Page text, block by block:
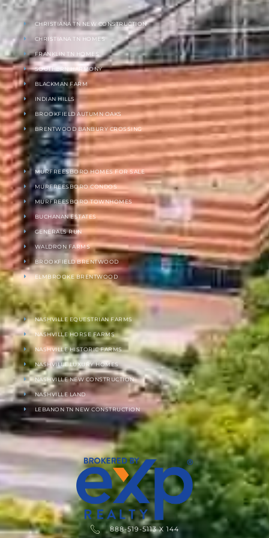
CHRISTIANA TN NEW CONSTRUCTION
CHRISTIANA TN HOMES
FRANKLIN TN HOMES
SOUTHERN HARMONY
BLACKMAN FARM
INDIAN HILLS
BROOKFIELD AUTUMN OAKS
BRENTWOOD BANBURY CROSSING
MURFREESBORO HOMES FOR SALE
MURFREESBORO CONDOS
MURFREESBORO TOWNHOMES
BUCHANAN ESTATES
GENERALS RUN
WALDRON FARMS
BROOKFIELD BRENTWOOD
ELMBROOKE BRENTWOOD
NASHVILLE EQUESTRIAN FARMS
NASHVILLE HORSE FARMS
NASHVILLE HISTORIC FARMS
NASHVILLE LUXURY HOMES
NASHVILLE NEW CONSTRUCTION
NASHVILLE LAND
LEBANON TN NEW CONSTRUCTION
888-519-5113 X 144